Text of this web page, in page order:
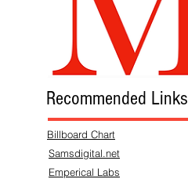
Recommended Links
Billboard Chart
Samsdigital.net
Emperical Labs